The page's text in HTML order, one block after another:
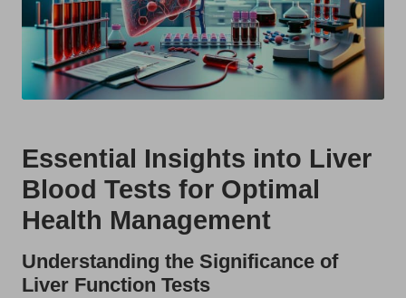
Essential Insights into Liver
Blood Tests for Optimal
Health Management
Understanding the Significance of
Liver Function Tests